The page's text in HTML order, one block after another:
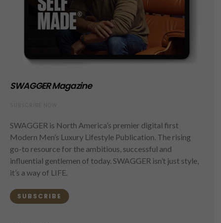
SWAGGER Magazine
SWAGGER is North America’s premier digital first
Modern Men’s Luxury Lifestyle Publication. The rising
go-to resource for the ambitious, successful and
influential gentlemen of today. SWAGGER isn’t just style,
it’s a way of LIFE.
SUBSCRIBE